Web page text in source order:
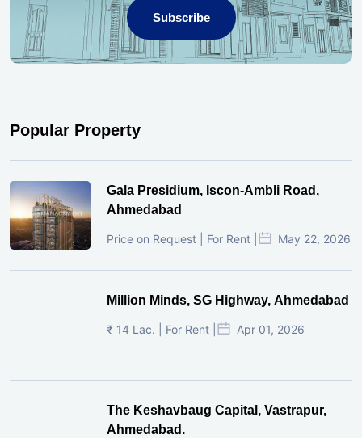
Subscribe
Popular Property
Gala Presidium, Iscon-Ambli Road,
Ahmedabad
Price on Request | For Rent | May 22, 2026
Million Minds, SG Highway, Ahmedabad
₹ 14 Lac. | For Rent | Apr 01, 2026
The Keshavbaug Capital, Vastrapur,
Ahmedabad.